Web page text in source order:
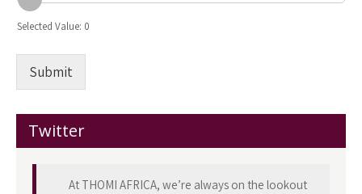
Selected Value: 0
Submit
Twitter
At THOMI AFRICA, we’re always on the lookout